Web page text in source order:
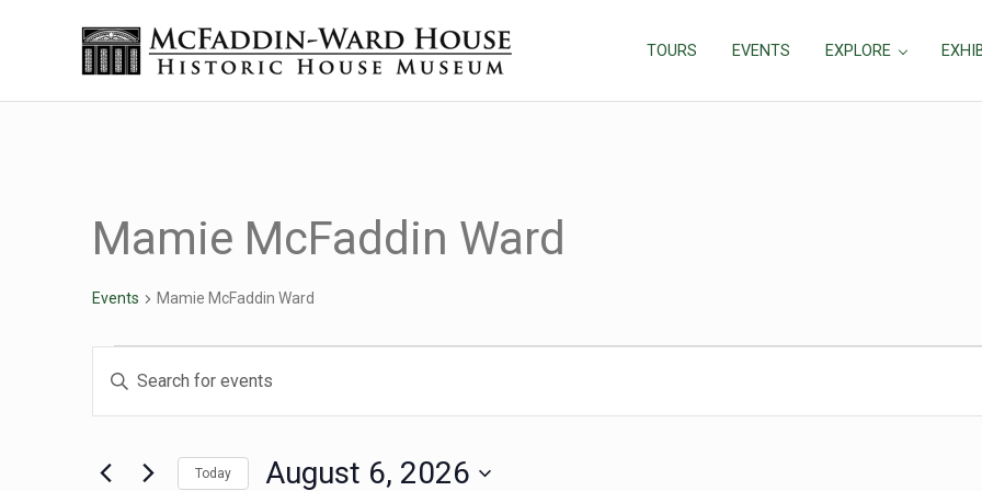
The McFaddin-Ward House
TOURS EVENTS EXPLORE
Mamie McFaddin Ward
Events Mamie McFaddin Ward
Events for August 6, 2026
Events
Enter
for
Today August 6, 2026